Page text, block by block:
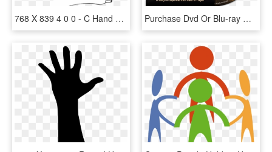
768 X 839 4 0 0 - C Hand Sign Png, Transparent Png Purchase Dvd Or Blu-ray Of Power In My Hands Click - Power In My Hands Dvd, HD Png Download